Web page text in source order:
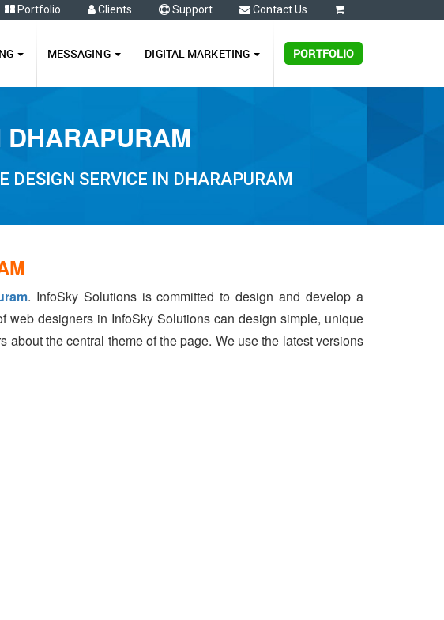
Portfolio Clients Support Contact Us
MESSAGING DIGITAL MARKETING PORTFOLIO
DESIGN SERVICE IN DHARAPURAM
. InfoSky Solutions is committed to design and develop a
designers in InfoSky Solutions can design simple, unique
the central theme of the page. We use the latest versions